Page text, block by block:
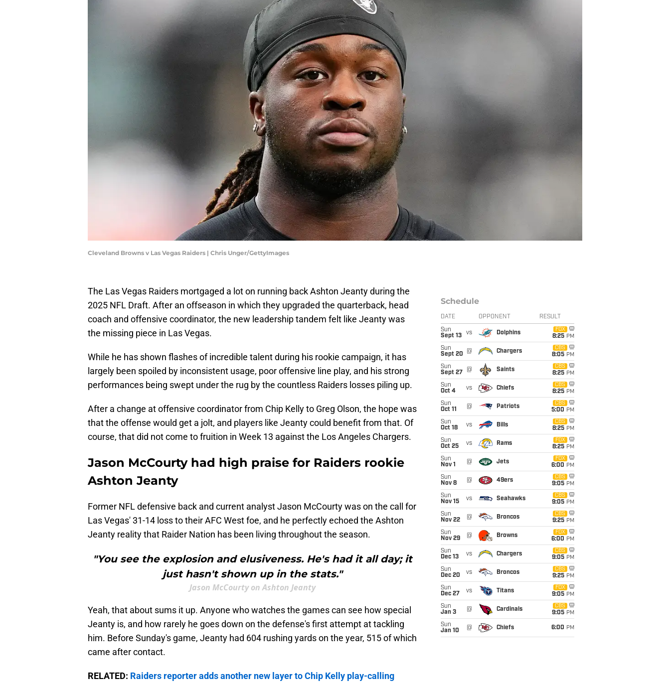
Cleveland Browns v Las Vegas Raiders | Chris Unger/GettyImages
The Las Vegas Raiders mortgaged a lot on running back Ashton Jeanty during the
2025 NFL Draft. After an offseason in which they upgraded the quarterback, head
coach and offensive coordinator, the new leadership tandem felt like Jeanty was
the missing piece in Las Vegas.
While he has shown flashes of incredible talent during his rookie campaign, it has
largely been spoiled by inconsistent usage, poor offensive line play, and his strong
performances being swept under the rug by the countless Raiders losses piling up.
After a change at offensive coordinator from Chip Kelly to Greg Olson, the hope was
that the offense would get a jolt, and players like Jeanty could benefit from that. Of
course, that did not come to fruition in Week 13 against the Los Angeles Chargers.
Jason McCourty had high praise for Raiders rookie
Ashton Jeanty
Former NFL defensive back and current analyst Jason McCourty was on the call for
Las Vegas' 31-14 loss to their AFC West foe, and he perfectly echoed the Ashton
Jeanty reality that Raider Nation has been living throughout the season.
"You see the explosion and elusiveness. He's had it all day; it
just hasn't shown up in the stats."
Jason McCourty on Ashton Jeanty
Yeah, that about sums it up. Anyone who watches the games can see how special
Jeanty is, and how rarely he goes down on the defense's first attempt at tackling
him. Before Sunday's game, Jeanty had 604 rushing yards on the year, 515 of which
came after contact.
RELATED: Raiders reporter adds another new layer to Chip Kelly play-calling
Schedule
DATE OPPONENT RESULT
Sun
Sept 13
vs Dolphins
FOX
8:25 PM
Sun
Sept 20
@ Chargers
CBS
8:05 PM
Sun
Sept 27
@ Saints
CBS
8:25 PM
Sun
Oct 4
vs Chiefs
CBS
8:25 PM
Sun
Oct 11
@ Patriots
CBS
5:00 PM
Sun
Oct 18
vs Bills
CBS
8:25 PM
Sun
Oct 25
vs Rams
FOX
8:25 PM
Sun
Nov 1
@ Jets
FOX
6:00 PM
Sun
Nov 8
@ 49ers
CBS
9:05 PM
Sun
Nov 15
vs Seahawks
CBS
9:05 PM
Sun
Nov 22
@ Broncos
CBS
9:25 PM
Sun
Nov 29
@ Browns
FOX
6:00 PM
Sun
Dec 13
vs Chargers
CBS
9:05 PM
Sun
Dec 20
vs Broncos
CBS
9:25 PM
Sun
Dec 27
vs Titans
FOX
9:05 PM
Sun
Jan 3
@ Cardinals
CBS
9:05 PM
Sun
Jan 10
@ Chiefs 6:00 PM